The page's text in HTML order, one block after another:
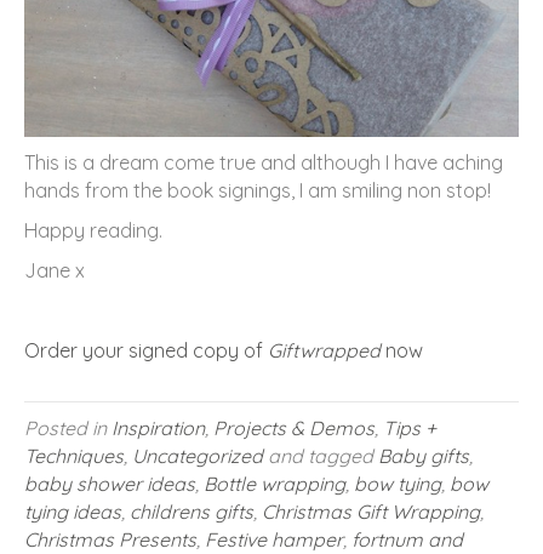
This is a dream come true and although I have aching
hands from the book signings, I am smiling non stop!
Happy reading.
Jane x
Order your signed copy of Giftwrappednow
Posted in Inspiration, Projects & Demos, Tips +
Techniques, Uncategorizedand tagged Baby gifts,
baby shower ideas, Bottle wrapping, bow tying, bow
tying ideas, childrens gifts, Christmas Gift Wrapping,
Christmas Presents, Festive hamper, fortnum and